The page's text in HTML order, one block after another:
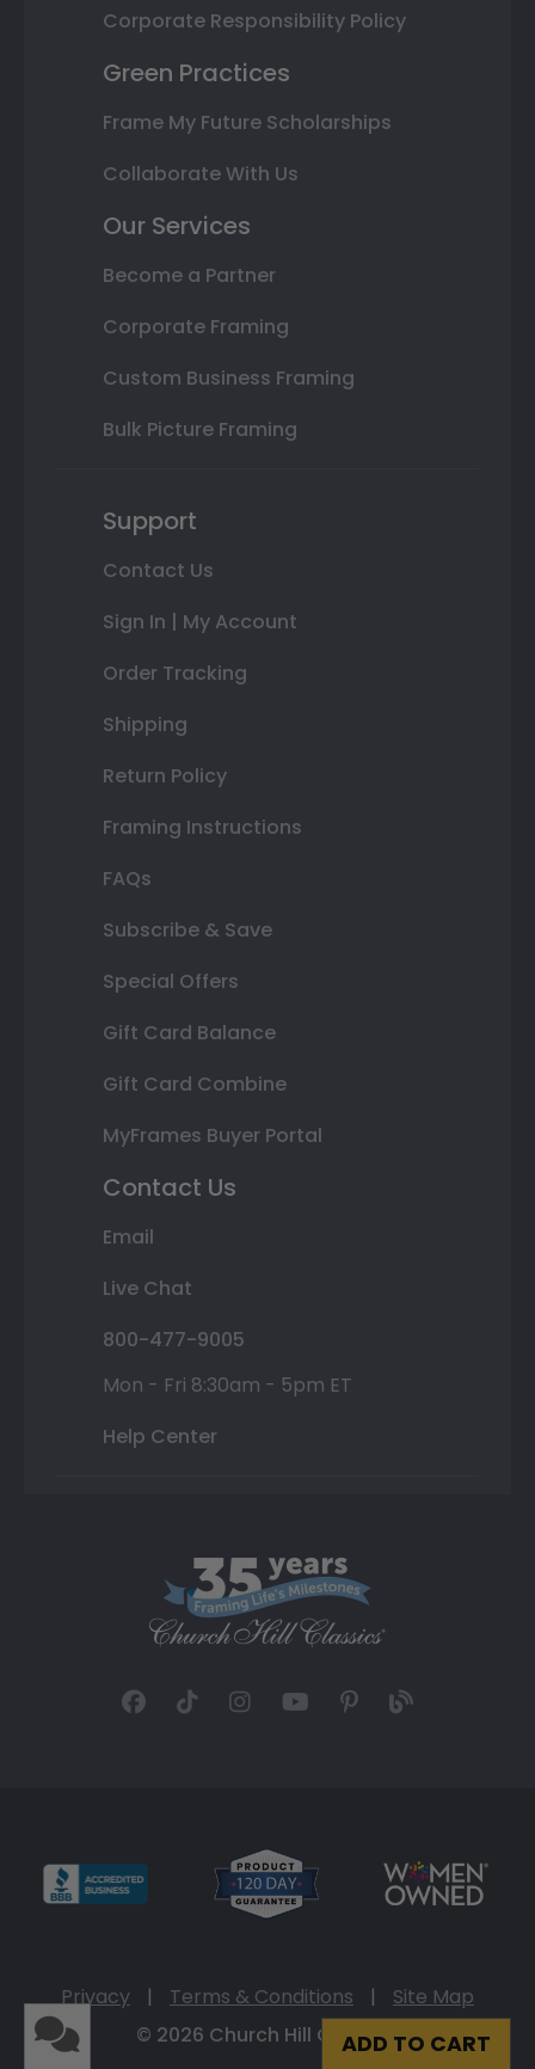
ADD TO CART
Corporate Responsibility Policy
Green Practices
Frame My Future Scholarships
Collaborate With Us
Our Services
Become a Partner
Corporate Framing
Custom Business Framing
Bulk Picture Framing
Support
Contact Us
Sign In | My Account
Order Tracking
Shipping
Return Policy
Framing Instructions
FAQs
Subscribe & Save
Special Offers
Gift Card Balance
Gift Card Combine
MyFrames Buyer Portal
Contact Us
Email
Live Chat
800-477-9005
Mon - Fri 8:30am - 5pm ET
Help Center
Privacy | Terms & Conditions |
Site Map
© 2026 Church Hill Classics